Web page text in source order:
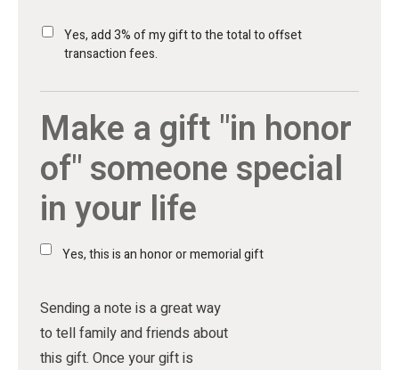
Yes, add 3% of my gift to the total to offset
transaction fees.
Make a gift "in honor
of" someone special
in your life
Yes, this is an honor or memorial gift
Sending a note is a great way
to tell family and friends about
this gift. Once your gift is